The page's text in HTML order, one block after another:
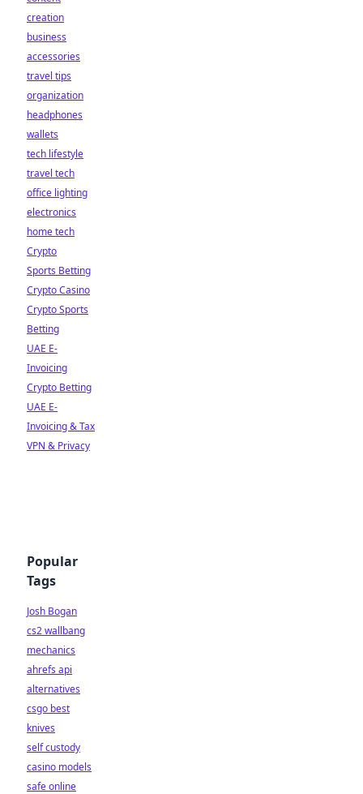
creation
business
accessories
travel tips
organization
headphones
wallets
tech lifestyle
travel tech
office lighting
electronics
home tech
Crypto
Sports Betting
Crypto Casino
Crypto Sports
Betting
UAE E-
Invoicing
Crypto Betting
UAE E-
Invoicing & Tax
VPN & Privacy
Popular
Tags
Josh Bogan
cs2 wallbang
mechanics
ahrefs api
alternatives
csgo best
knives
self custody
casino models
safe online